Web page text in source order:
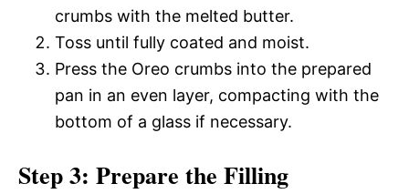
crumbs with the melted butter.
Toss until fully coated and moist.
Press the Oreo crumbs into the prepared
pan in an even layer, compacting with the
bottom of a glass if necessary.
Step 3: Prepare the Filling